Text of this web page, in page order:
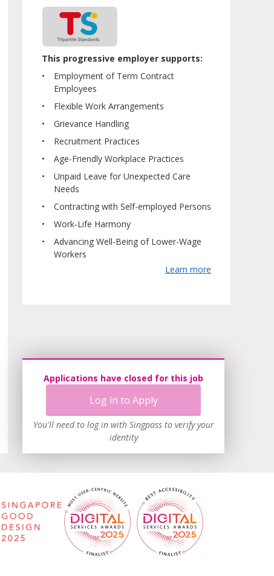
Applications have closed for this job
Log in to Apply
You'll need to log in with Singpass to verify your
identity
This progressive employer supports:
Employment of Term Contract
Employees
Flexible Work Arrangements
Grievance Handling
Recruitment Practices
Age-Friendly Workplace Practices
Unpaid Leave for Unexpected Care
Needs
Contracting with Self-employed Persons
Work-Life Harmony
Advancing Well-Being of Lower-Wage
Workers
Learn more